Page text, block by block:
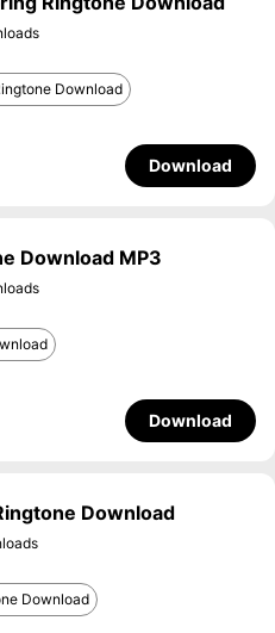
Download
Download
Download MP3
Download
Download
Download